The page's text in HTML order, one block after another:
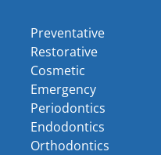
Preventative
Restorative
Cosmetic
Emergency
Periodontics
Endodontics
Orthodontics